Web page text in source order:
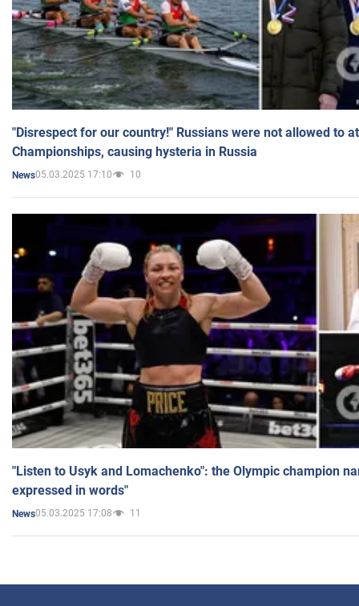
"Disrespect for our country!" Russians were not allowed to
Championships, causing hysteria in Russia
News05.03.2025 17:10 10
"Listen to Usyk and Lomachenko": the Olympic champion
expressed in words"
News05.03.2025 17:08 11